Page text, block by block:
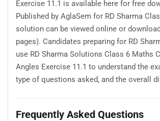
Exercise 11.1 is available here for free
Published by AglaSem for RD Sharma
solution can be viewed online or
pages). Candidates preparing for RD
use RD Sharma Solutions Class 6 Maths
Angles Exercise 11.1 to understand the
type of questions asked, and the overall
Frequently Asked Questions